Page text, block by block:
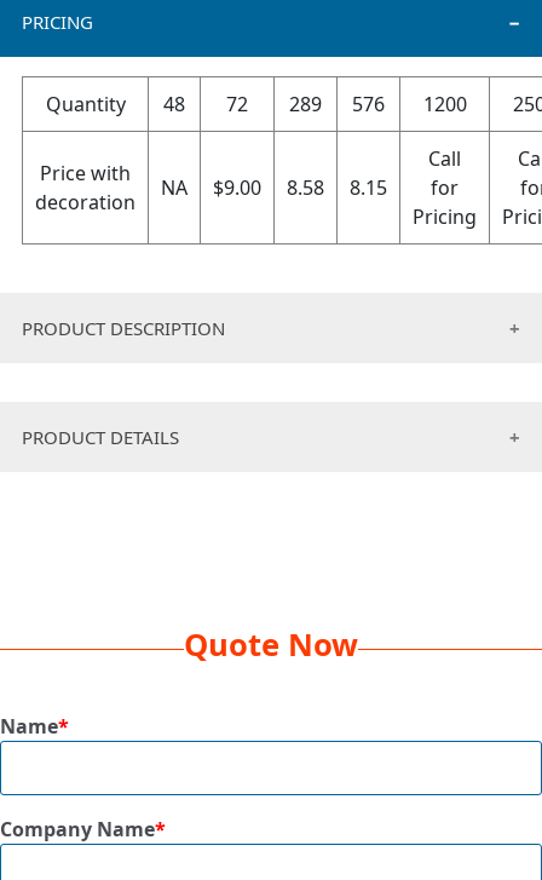
PRICING
Quantity 48 72 289 576 1200
Price with
decoration
NA $9.00 8.58 8.15
Call
for
Pricing
PRODUCT DESCRIPTION
absorbent, sweat-wicking organic cotton, which wicks
PRODUCT DETAILS
Size
Quote Now
Name*
Company Name*